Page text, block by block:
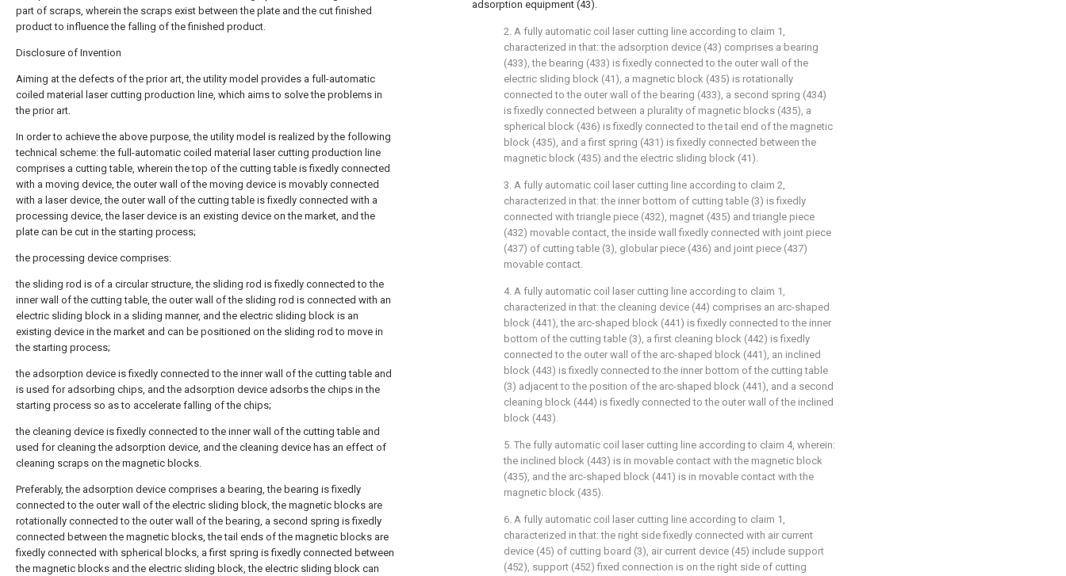
part of scraps, wherein the scraps exist between the plate and the cut finished
product to influence the falling of the finished product.
Disclosure of Invention
Aiming at the defects of the prior art, the utility model provides a full-automatic
coiled material laser cutting production line, which aims to solve the problems in
the prior art.
In order to achieve the above purpose, the utility model is realized by the following
technical scheme: the full-automatic coiled material laser cutting production line
comprises a cutting table, wherein the top of the cutting table is fixedly connected
with a moving device, the outer wall of the moving device is movably connected
with a laser device, the outer wall of the cutting table is fixedly connected with a
processing device, the laser device is an existing device on the market, and the
plate can be cut in the starting process;
the processing device comprises:
the sliding rod is of a circular structure, the sliding rod is fixedly connected to the
inner wall of the cutting table, the outer wall of the sliding rod is connected with an
electric sliding block in a sliding manner, and the electric sliding block is an
existing device in the market and can be positioned on the sliding rod to move in
the starting process;
the adsorption device is fixedly connected to the inner wall of the cutting table and
is used for adsorbing chips, and the adsorption device adsorbs the chips in the
starting process so as to accelerate falling of the chips;
the cleaning device is fixedly connected to the inner wall of the cutting table and
used for cleaning the adsorption device, and the cleaning device has an effect of
cleaning scraps on the magnetic blocks.
Preferably, the adsorption device comprises a bearing, the bearing is fixedly
connected to the outer wall of the electric sliding block, the magnetic blocks are
rotationally connected to the outer wall of the bearing, a second spring is fixedly
connected between the magnetic blocks, the tail ends of the magnetic blocks are
fixedly connected with spherical blocks, a first spring is fixedly connected between
the magnetic blocks and the electric sliding block, the electric sliding block can
adsorption equipment (43).
2. A fully automatic coil laser cutting line according to claim 1,
characterized in that: the adsorption device (43) comprises a bearing
(433), the bearing (433) is fixedly connected to the outer wall of the
electric sliding block (41), a magnetic block (435) is rotationally
connected to the outer wall of the bearing (433), a second spring (434)
is fixedly connected between a plurality of magnetic blocks (435), a
spherical block (436) is fixedly connected to the tail end of the magnetic
block (435), and a first spring (431) is fixedly connected between the
magnetic block (435) and the electric sliding block (41).
3. A fully automatic coil laser cutting line according to claim 2,
characterized in that: the inner bottom of cutting table (3) is fixedly
connected with triangle piece (432), magnet (435) and triangle piece
(432) movable contact, the inside wall fixedly connected with joint piece
(437) of cutting table (3), globular piece (436) and joint piece (437)
movable contact.
4. A fully automatic coil laser cutting line according to claim 1,
characterized in that: the cleaning device (44) comprises an arc-shaped
block (441), the arc-shaped block (441) is fixedly connected to the inner
bottom of the cutting table (3), a first cleaning block (442) is fixedly
connected to the outer wall of the arc-shaped block (441), an inclined
block (443) is fixedly connected to the inner bottom of the cutting table
(3) adjacent to the position of the arc-shaped block (441), and a second
cleaning block (444) is fixedly connected to the outer wall of the inclined
block (443).
5. The fully automatic coil laser cutting line according to claim 4, wherein:
the inclined block (443) is in movable contact with the magnetic block
(435), and the arc-shaped block (441) is in movable contact with the
magnetic block (435).
6. A fully automatic coil laser cutting line according to claim 1,
characterized in that: the right side fixedly connected with air current
device (45) of cutting board (3), air current device (45) include support
(452), support (452) fixed connection is on the right side of cutting